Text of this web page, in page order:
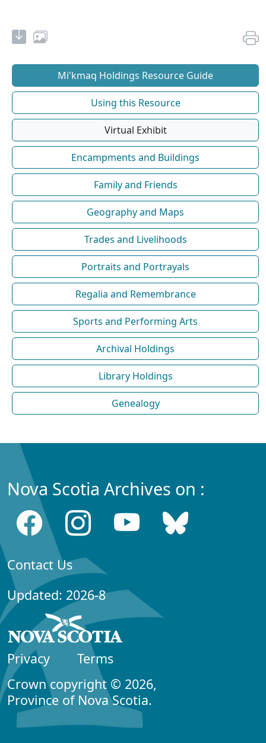
Mi'kmaq Holdings Resource Guide
Using this Resource
Virtual Exhibit
Encampments and Buildings
Family and Friends
Geography and Maps
Trades and Livelihoods
Portraits and Portrayals
Regalia and Remembrance
Sports and Performing Arts
Archival Holdings
Library Holdings
Genealogy
Nova Scotia Archives on :
Contact Us
Updated: 2026-8
Privacy
Terms
Crown copyright © 2026,
Province of Nova Scotia.